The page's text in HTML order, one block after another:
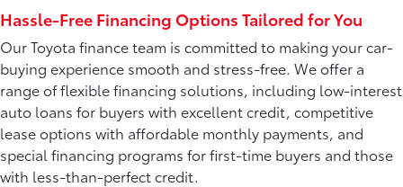
Hassle-Free Financing Options Tailored for You
Our Toyota finance team is committed to making your car-
buying experience smooth and stress-free. We offer a
range of flexible financing solutions, including low-interest
auto loans for buyers with excellent credit, competitive
lease options with affordable monthly payments, and
special financing programs for first-time buyers and those
with less-than-perfect credit.